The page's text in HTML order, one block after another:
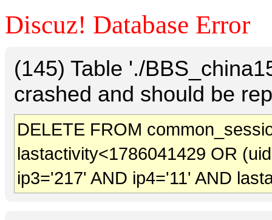
Discuz! Database Error
(145) Table './
crashed and should be
DELETE FROM
lastactivity<1786041429 OR
ip3='217' AND ip4='11' AND